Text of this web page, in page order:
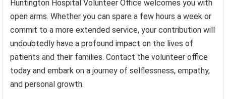
Huntington Hospital Volunteer Office welcomes you with
open arms. Whether you can spare a few hours a week or
commit to a more extended service, your contribution will
undoubtedly have a profound impact on the lives of
patients and their families. Contact the volunteer office
today and embark on a journey of selflessness, empathy,
and personal growth.